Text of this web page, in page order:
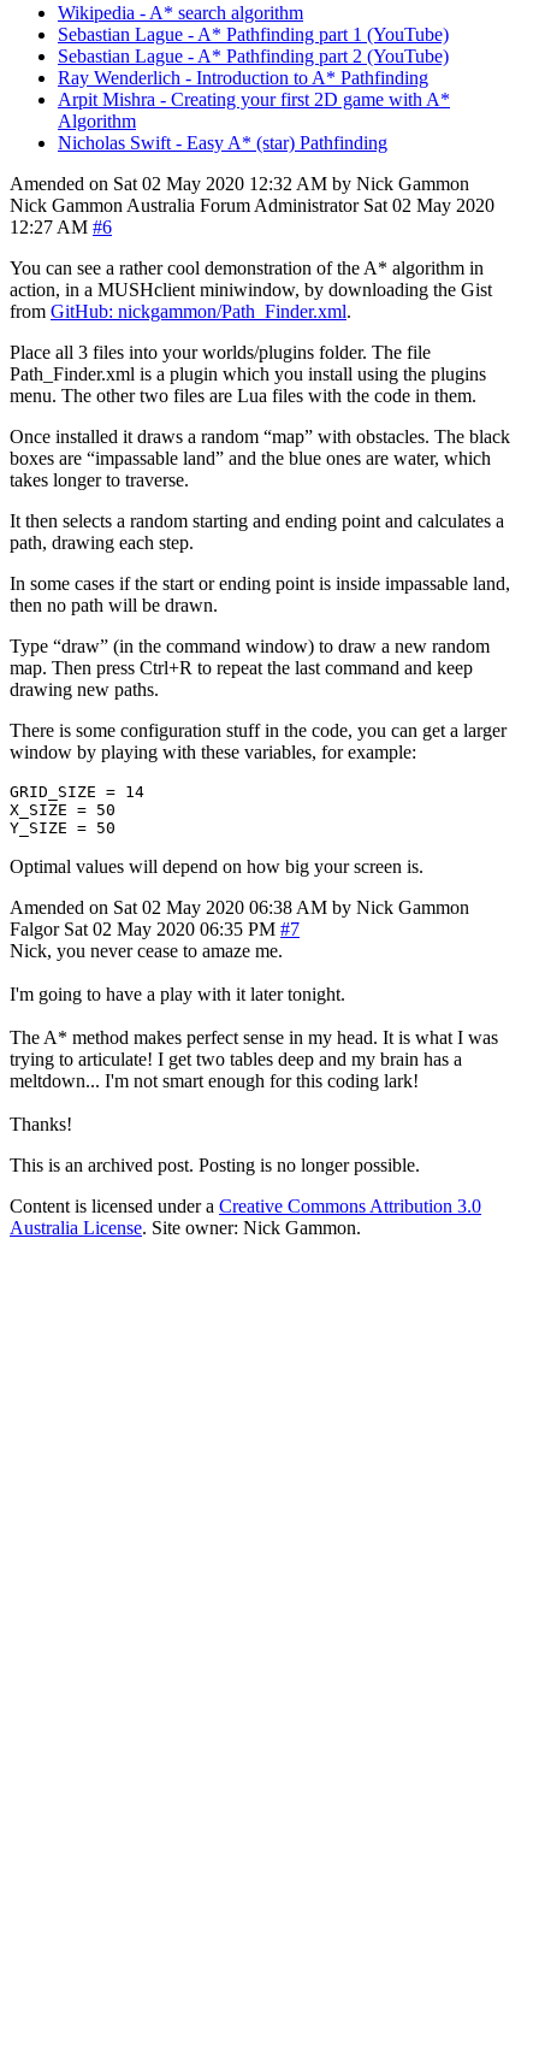
Wikipedia - A* search algorithm
Sebastian Lague - A* Pathfinding part 1 (YouTube)
Sebastian Lague - A* Pathfinding part 2 (YouTube)
Ray Wenderlich - Introduction to A* Pathfinding
Arpit Mishra - Creating your first 2D game with A*
Algorithm
Nicholas Swift - Easy A* (star) Pathfinding
Amended on Sat 02 May 2020 12:32 AM by Nick Gammon
Nick Gammon Australia Forum Administrator Sat 02 May 2020
12:27 AM #6
You can see a rather cool demonstration of the A* algorithm in
action, in a MUSHclient miniwindow, by downloading the Gist
from GitHub: nickgammon/Path_Finder.xml.
Place all 3 files into your worlds/plugins folder. The file
Path_Finder.xml is a plugin which you install using the plugins
menu. The other two files are Lua files with the code in them.
Once installed it draws a random “map” with obstacles. The black
boxes are “impassable land” and the blue ones are water, which
takes longer to traverse.
It then selects a random starting and ending point and calculates a
path, drawing each step.
In some cases if the start or ending point is inside impassable land,
then no path will be drawn.
Type “draw” (in the command window) to draw a new random
map. Then press Ctrl+R to repeat the last command and keep
drawing new paths.
There is some configuration stuff in the code, you can get a larger
window by playing with these variables, for example:
GRID_SIZE = 14
X_SIZE = 50
Y_SIZE = 50
Optimal values will depend on how big your screen is.
Amended on Sat 02 May 2020 06:38 AM by Nick Gammon
Falgor Sat 02 May 2020 06:35 PM #7
Nick, you never cease to amaze me.
I'm going to have a play with it later tonight.
The A* method makes perfect sense in my head. It is what I was
trying to articulate! I get two tables deep and my brain has a
meltdown... I'm not smart enough for this coding lark!
Thanks!
This is an archived post. Posting is no longer possible.
Content is licensed under a Creative Commons Attribution 3.0
Australia License. Site owner: Nick Gammon.